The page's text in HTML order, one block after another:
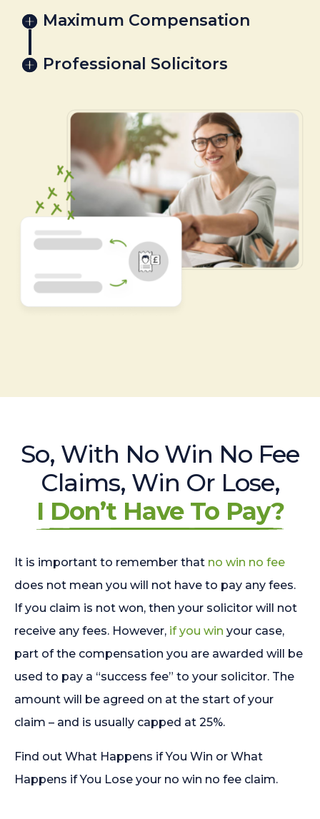
Maximum Compensation
Professional Solicitors
So, With No Win No Fee
Claims, Win Or Lose,
I Don’t Have To Pay?
It is important to remember that no win no fee
does not mean you will not have to pay any fees.
If you claim is not won, then your solicitor will not
receive any fees. However, if you win your case,
part of the compensation you are awarded will be
used to pay a “success fee” to your solicitor. The
amount will be agreed on at the start of your
claim – and is usually capped at 25%.
Find out What Happens if You Win or What
Happens if You Lose your no win no fee claim.